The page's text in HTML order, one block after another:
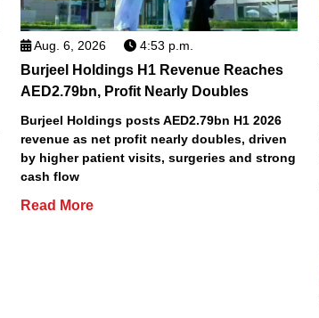
Aug. 6, 2026 4:53 p.m.
Burjeel Holdings H1 Revenue Reaches
AED2.79bn, Profit Nearly Doubles
Burjeel Holdings posts AED2.79bn H1 2026
revenue as net profit nearly doubles, driven
by higher patient visits, surgeries and strong
cash flow
Read More